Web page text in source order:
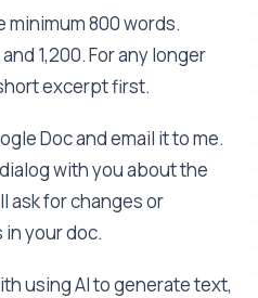
800 words.
1,200. For any longer
excerpt first.
Doc and email it to me.
with you about the
ask for changes or
your doc.
using AI to generate text,